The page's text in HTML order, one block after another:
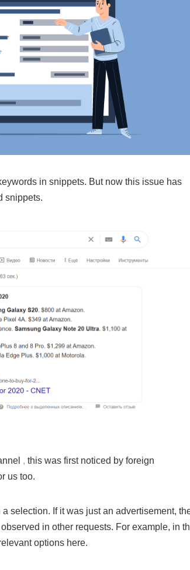
in snippets. But now this issue has
snippets.
, this was first noticed by foreign
us too.
selection. If it was just an advertisement,
in other requests. For example, in
options here.